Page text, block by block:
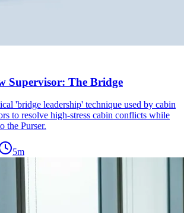
Supervisor: The Bridge
'bridge leadership' technique used by cabin
to resolve high-stress cabin conflicts while
the Purser.
5m